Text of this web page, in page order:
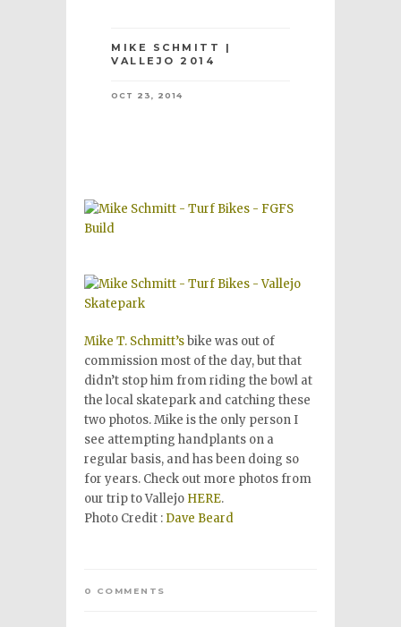
MIKE SCHMITT |
VALLEJO 2014
OCT 23, 2014
Mike T. Schmitt’sbike was out of
commission most of the day, but that
didn’t stop him from riding the bowl at
the local skatepark and catching these
two photos. Mike is the only person I
see attempting handplants on a
regular basis, and has been doing so
for years. Check out more photos from
our trip to Vallejo HERE.
Photo Credit : Dave Beard
0 COMMENTS